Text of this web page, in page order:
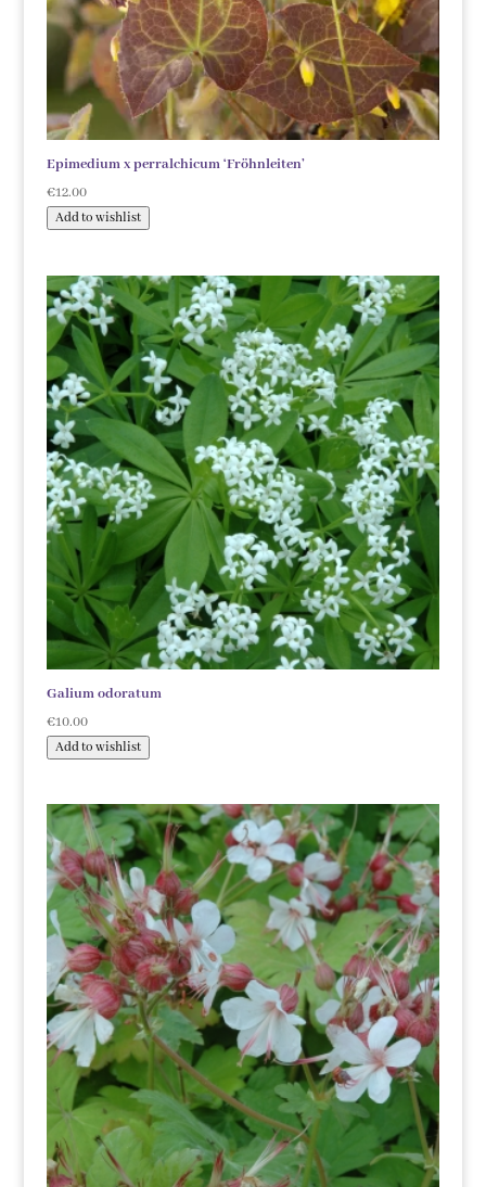
Epimedium x perralchicum ‘Fröhnleiten’
€12.00
Add to wishlist
Galium odoratum
€10.00
Add to wishlist